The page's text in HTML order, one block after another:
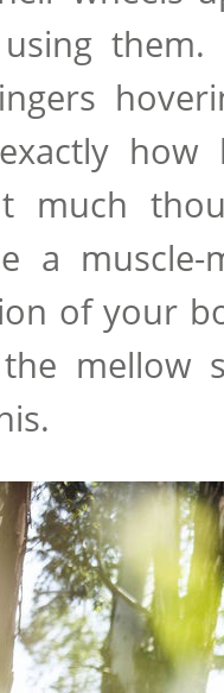
them.
how
much
a
of your
mellow